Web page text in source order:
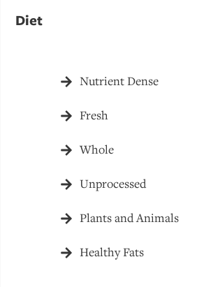
Diet
Nutrient Dense
Fresh
Whole
Unprocessed
Plants and Animals
Healthy Fats